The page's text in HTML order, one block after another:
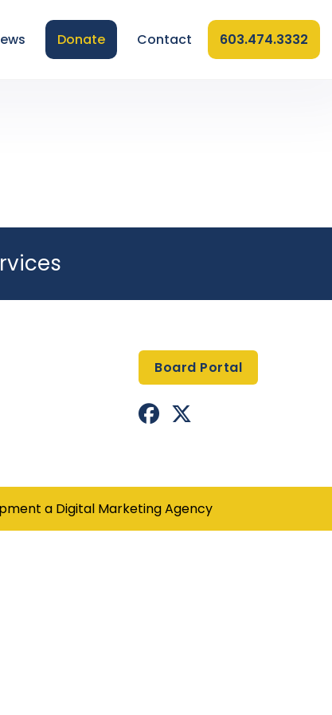
Donate Contact 603.474.3332
Board Portal
 
a Digital Marketing Agency